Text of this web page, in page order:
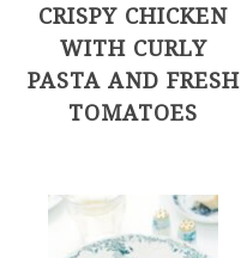
CRISPY CHICKEN
WITH CURLY
PASTA AND FRESH
TOMATOES